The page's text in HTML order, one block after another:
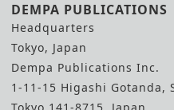
DEMPA PUBLICATIONS
Headquarters
Tokyo, Japan
Dempa Publications Inc.
1-11-15 Higashi Gotanda,